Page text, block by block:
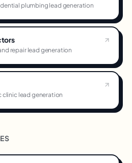
plumbing lead generation
repair lead generation
clinic lead generation